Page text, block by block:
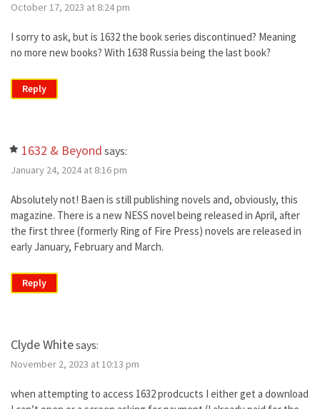
October 17, 2023 at 8:24 pm
I sorry to ask, but is 1632 the book series discontinued? Meaning
no more new books? With 1638 Russia being the last book?
Reply
1632 & Beyond says:
January 24, 2024 at 8:16 pm
Absolutely not! Baen is still publishing novels and, obviously, this
magazine. There is a new NESS novel being released in April, after
the first three (formerly Ring of Fire Press) novels are released in
early January, February and March.
Reply
Clyde Whitesays:
November 2, 2023 at 10:13 pm
when attempting to access 1632 prodcucts I either get a download